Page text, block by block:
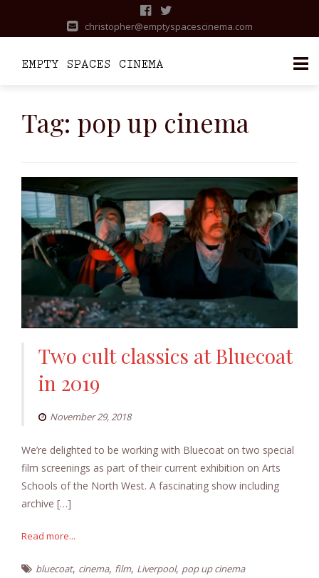
content
christopher@emptyspacescinema.com
Tag: pop up cinema
Two cult classics at Bluecoat
in 2019
November 29, 2018
We’re delighted to be working with Bluecoat on two special
film screenings as part of their current exhibition on Arts
Schools of the North West. A fascinating show including
archive […]
Read more...
bluecoat, cinema, film, Liverpool, pop up cinema